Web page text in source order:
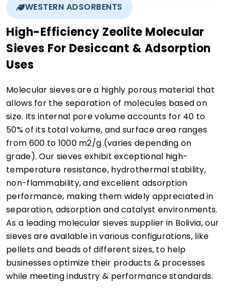
WESTERN ADSORBENTS
High-Efficiency Zeolite Molecular
Sieves For Desiccant & Adsorption
Uses
Molecular sieves are a highly porous material that
allows for the separation of molecules based on
size. Its internal pore volume accounts for 40 to
50% of its total volume, and surface area ranges
from 600 to 1000 m2/g (varies depending on
grade). Our sieves exhibit exceptional high-
temperature resistance, hydrothermal stability,
non-flammability, and excellent adsorption
performance, making them widely appreciated in
separation, adsorption and catalyst environments.
As a leading molecular sieves supplier in Bolivia, our
sieves are available in various configurations, like
pellets and beads of different sizes, to help
businesses optimize their products & processes
while meeting industry & performance standards.